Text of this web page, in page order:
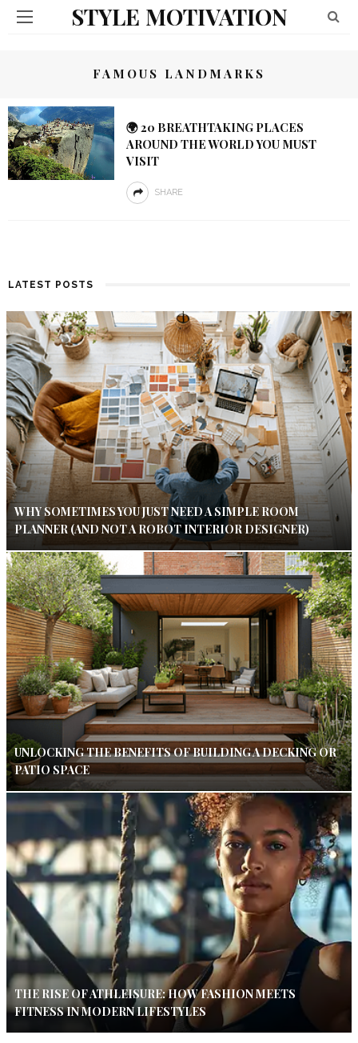
STYLE MOTIVATION
FAMOUS LANDMARKS
🌍 20 BREATHTAKING PLACES
AROUND THE WORLD YOU MUST
VISIT
SHARE
LATEST POSTS
WHY SOMETIMES YOU JUST NEED A SIMPLE ROOM
PLANNER (AND NOT A ROBOT INTERIOR DESIGNER)
UNLOCKING THE BENEFITS OF BUILDING A DECKING OR
PATIO SPACE
THE RISE OF ATHLEISURE: HOW FASHION MEETS
FITNESS IN MODERN LIFESTYLES